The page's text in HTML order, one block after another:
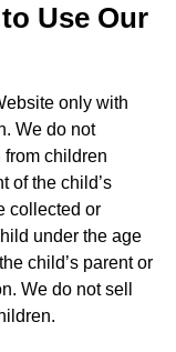
Use Our
only with
We do not
children
of the child’s
collected or
under the age
child’s parent or
We do not sell